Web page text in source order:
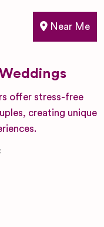
Near Me
offer stress-free
creating unique